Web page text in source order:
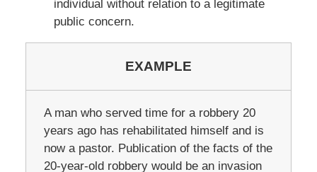
individual without relation to a legitimate
public concern.
EXAMPLE
A man who served time for a robbery 20
years ago has rehabilitated himself and is
now a pastor. Publication of the facts of the
20-year-old robbery would be an invasion